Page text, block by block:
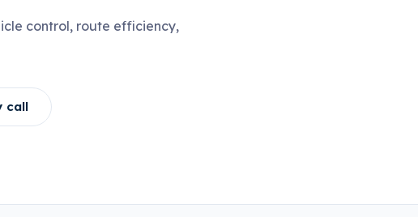
control, route efficiency,
call